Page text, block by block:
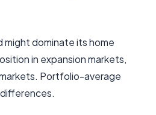
might dominate its home
in expansion markets,
Portfolio-average